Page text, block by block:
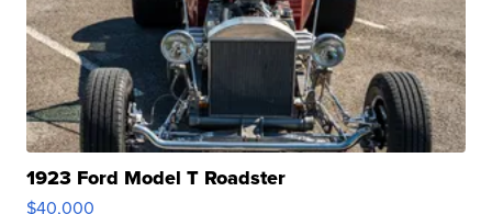
1923 Ford Model T Roadster
$40,000